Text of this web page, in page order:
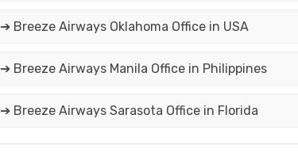
➔ Breeze Airways Oklahoma Office in USA
➔ Breeze Airways Manila Office in Philippines
➔ Breeze Airways Sarasota Office in Florida